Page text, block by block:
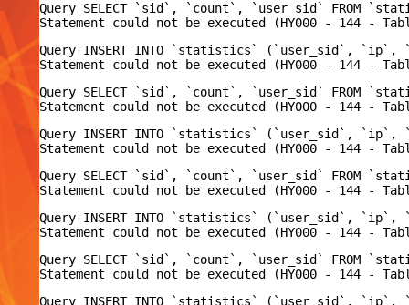
Query SELECT `sid`, `count`, `user_sid` FROM
Query INSERT INTO `statistics` (`user_sid`,
Query SELECT `sid`, `count`, `user_sid` FROM
Query INSERT INTO `statistics` (`user_sid`,
Query SELECT `sid`, `count`, `user_sid` FROM
Query INSERT INTO `statistics` (`user_sid`,
Query SELECT `sid`, `count`, `user_sid` FROM
Query INSERT INTO `statistics` (`user_sid`,